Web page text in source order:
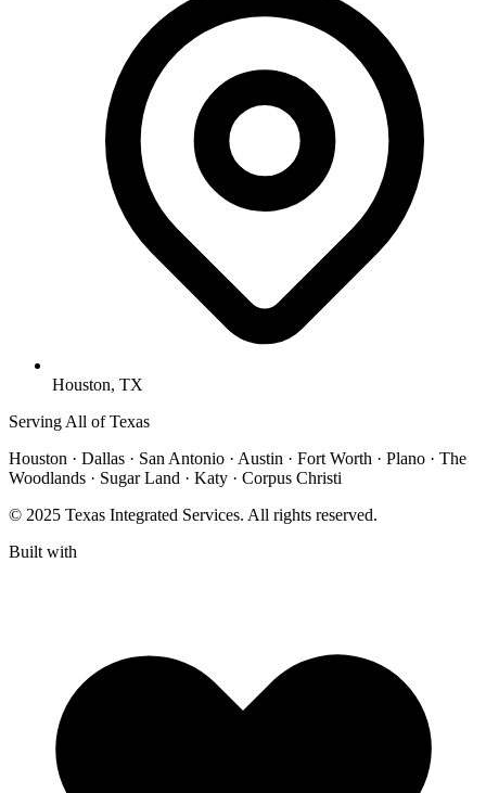
Houston, TX
Serving All of Texas
Houston · Dallas · San Antonio · Austin · Fort Worth · Plano · The
Woodlands · Sugar Land · Katy · Corpus Christi
© 2025 Texas Integrated Services. All rights reserved.
Built with